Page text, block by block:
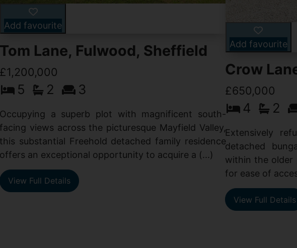
Add favourite
Tom Lane, Fulwood, Sheffield
£1,200,000
5 2 3
Occupying a superb plot with magnificent south-
facing views across the picturesque Mayfield Valley,
this substantial Freehold detached family residence
offers an exceptional opportunity to acquire a (...)
View Full Details
Add favourite
Crow
£650,000
4 2
Extensively
detached
within the older
for ease of
View Full Details